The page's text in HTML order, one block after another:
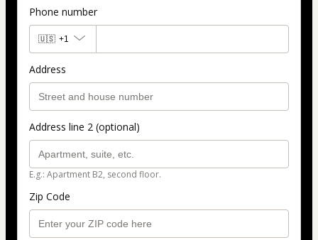
Phone number
🇺🇸 +1
Address
Address line 2 (optional)
E.g.: Apartment B2, second floor.
Zip Code